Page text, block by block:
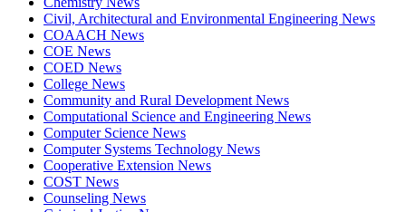
Civil, Architectural and Environmental Engineering News
COAACH News
COE News
COED News
College News
Community and Rural Development News
Computational Science and Engineering News
Computer Science News
Computer Systems Technology News
Cooperative Extension News
COST News
Counseling News